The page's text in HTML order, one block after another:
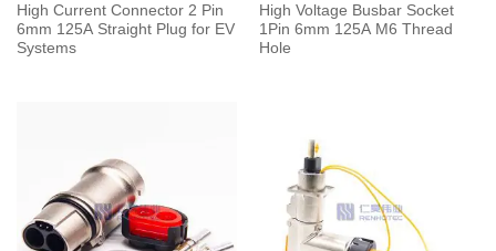
High Current Connector 2 Pin
6mm 125A Straight Plug for EV
Systems
High Voltage Busbar Socket
1Pin 6mm 125A M6 Thread
Hole